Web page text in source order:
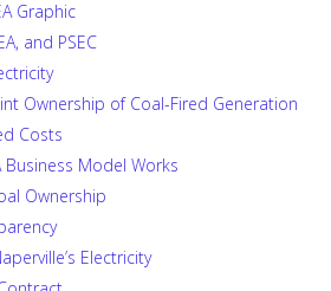
Graphic
and PSEC
Ownership of Coal-Fired Generation
Costs
Business Model Works
Ownership
Electricity